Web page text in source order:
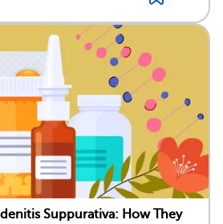
Suppurativa: How They